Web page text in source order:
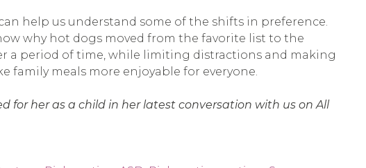
help us understand some of the shifts in preference.
why hot dogs moved from the favorite list to the
a period of time, while limiting distractions and making
family meals more enjoyable for everyone.
for her as a child in her latest conversation with us on All